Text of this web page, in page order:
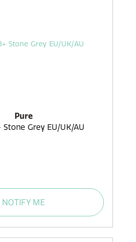
Pure
Stone Grey EU/UK/AU
NOTIFY ME